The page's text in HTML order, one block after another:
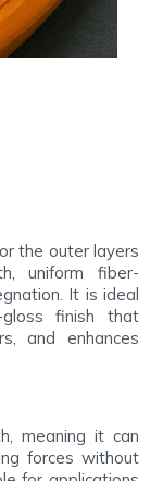
the outer layers
uniform fiber-
It is ideal
finish that
and enhances
meaning it can
forces without